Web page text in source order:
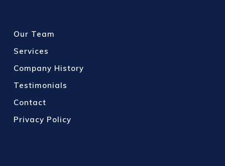
Our Team
Services
Company History
Testimonials
Contact
Privacy Policy